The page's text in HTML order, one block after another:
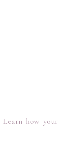
Learn how your